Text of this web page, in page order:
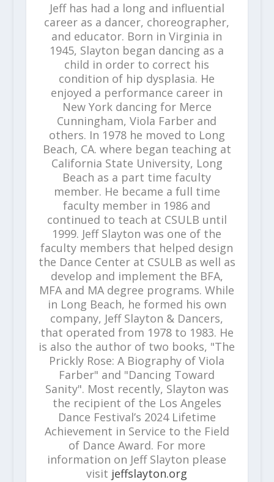
Jeff has had a long and influential
career as a dancer, choreographer,
and educator. Born in Virginia in
1945, Slayton began dancing as a
child in order to correct his
condition of hip dysplasia. He
enjoyed a performance career in
New York dancing for Merce
Cunningham, Viola Farber and
others. In 1978 he moved to Long
Beach, CA. where began teaching at
California State University, Long
Beach as a part time faculty
member. He became a full time
faculty member in 1986 and
continued to teach at CSULB until
1999. Jeff Slayton was one of the
faculty members that helped design
the Dance Center at CSULB as well as
develop and implement the BFA,
MFA and MA degree programs. While
in Long Beach, he formed his own
company, Jeff Slayton & Dancers,
that operated from 1978 to 1983. He
is also the author of two books, "The
Prickly Rose: A Biography of Viola
Farber" and "Dancing Toward
Sanity". Most recently, Slayton was
the recipient of the Los Angeles
Dance Festival’s 2024 Lifetime
Achievement in Service to the Field
of Dance Award. For more
information on Jeff Slayton please
visit jeffslayton.org